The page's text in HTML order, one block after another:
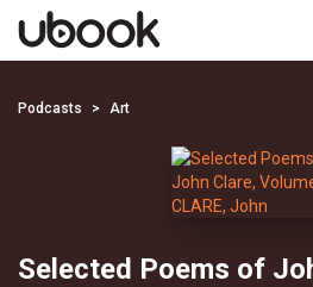
Podcasts Art
Selected Poems of